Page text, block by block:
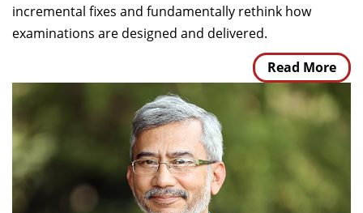
incremental fixes and fundamentally rethink how
examinations are designed and delivered.
Read More